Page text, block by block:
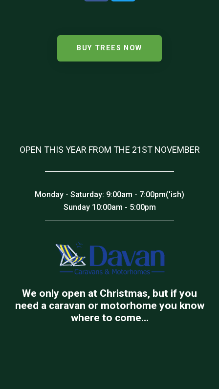
OPEN THIS YEAR FROM THE 21ST NOVEMBER
Monday - Saturday: 9:00am - 7:00pm('ish)
Sunday 10:00am - 5:00pm
We only open at Christmas, but if you
need a caravan or motorhome you know
where to come…
BUY TREES NOW